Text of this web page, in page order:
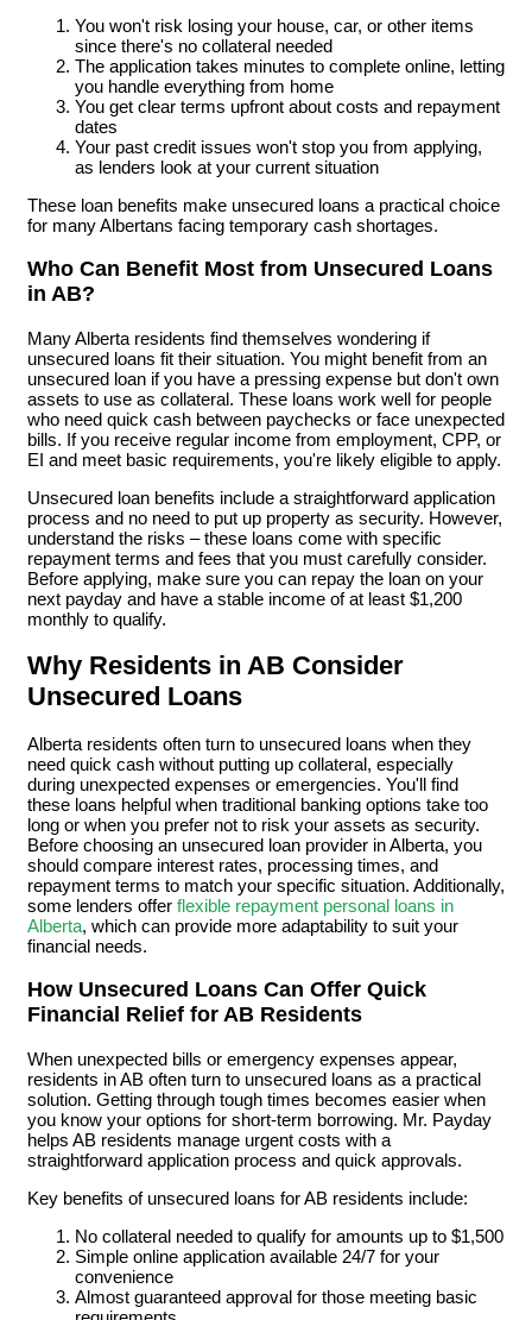
You won't risk losing your house, car, or other items
since there's no collateral needed
The application takes minutes to complete online, letting
you handle everything from home
You get clear terms upfront about costs and repayment
dates
Your past credit issues won't stop you from applying,
as lenders look at your current situation
These loan benefits make unsecured loans a practical choice
for many Albertans facing temporary cash shortages.
Who Can Benefit Most from Unsecured Loans
in AB?
Many Alberta residents find themselves wondering if
unsecured loans fit their situation. You might benefit from an
unsecured loan if you have a pressing expense but don't own
assets to use as collateral. These loans work well for people
who need quick cash between paychecks or face unexpected
bills. If you receive regular income from employment, CPP, or
EI and meet basic requirements, you're likely eligible to apply.
Unsecured loan benefits include a straightforward application
process and no need to put up property as security. However,
understand the risks – these loans come with specific
repayment terms and fees that you must carefully consider.
Before applying, make sure you can repay the loan on your
next payday and have a stable income of at least $1,200
monthly to qualify.
Why Residents in AB Consider
Unsecured Loans
Alberta residents often turn to unsecured loans when they
need quick cash without putting up collateral, especially
during unexpected expenses or emergencies. You'll find
these loans helpful when traditional banking options take too
long or when you prefer not to risk your assets as security.
Before choosing an unsecured loan provider in Alberta, you
should compare interest rates, processing times, and
repayment terms to match your specific situation. Additionally,
some lenders offer flexible repayment personal loans in
Alberta, which can provide more adaptability to suit your
financial needs.
How Unsecured Loans Can Offer Quick
Financial Relief for AB Residents
When unexpected bills or emergency expenses appear,
residents in AB often turn to unsecured loans as a practical
solution. Getting through tough times becomes easier when
you know your options for short-term borrowing. Mr. Payday
helps AB residents manage urgent costs with a
straightforward application process and quick approvals.
Key benefits of unsecured loans for AB residents include:
No collateral needed to qualify for amounts up to $1,500
Simple online application available 24/7 for your
convenience
Almost guaranteed approval for those meeting basic